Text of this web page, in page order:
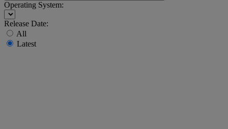
Operating System:
Release Date:
All
Latest